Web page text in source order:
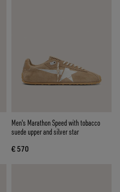
Men's Marathon Speed with tobacco
suede upper and silver star
€ 570